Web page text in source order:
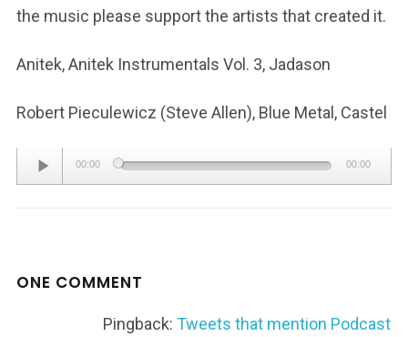
the music please support the artists that created it.
Anitek, Anitek Instrumentals Vol. 3, Jadason
Robert Pieculewicz (Steve Allen), Blue Metal, Castel
Audio
Player
00:00 00:00
ONE COMMENT
Pingback: Tweets that mention Podcast